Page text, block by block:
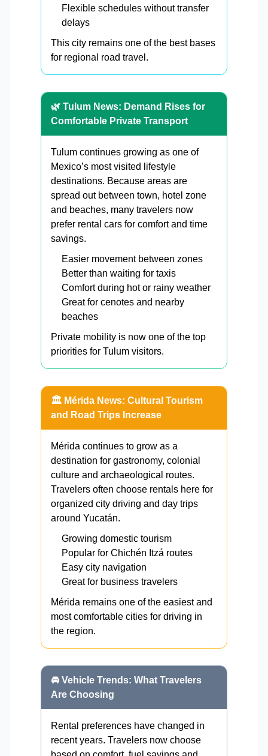
Flexible schedules without transfer
delays
This city remains one of the best bases
for regional road travel.
🌿 Tulum News: Demand Rises for
Comfortable Private Transport
Tulum continues growing as one of
Mexico’s most visited lifestyle
destinations. Because areas are
spread out between town, hotel zone
and beaches, many travelers now
prefer rental cars for comfort and time
savings.
Easier movement between zones
Better than waiting for taxis
Comfort during hot or rainy weather
Great for cenotes and nearby
beaches
Private mobility is now one of the top
priorities for Tulum visitors.
🏛️ Mérida News: Cultural Tourism
and Road Trips Increase
Mérida continues to grow as a
destination for gastronomy, colonial
culture and archaeological routes.
Travelers often choose rentals here for
organized city driving and day trips
around Yucatán.
Growing domestic tourism
Popular for Chichén Itzá routes
Easy city navigation
Great for business travelers
Mérida remains one of the easiest and
most comfortable cities for driving in
the region.
🚘 Vehicle Trends: What Travelers
Are Choosing
Rental preferences have changed in
recent years. Travelers now choose